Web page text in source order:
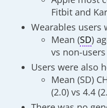
Fitbit and
Wearables users
Mean (SD)
vs non-users
Users were also
Mean (SD)
(2.0) vs 4.4